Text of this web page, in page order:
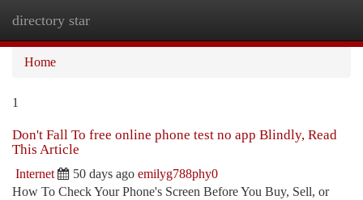
directory star
Home
1
Don't Fall To free online phone test no app Blindly, Read
This Article
Internet 50 days ago emilyg788phy0
How To Check Your Phone's Screen Before You Buy, Sell, or